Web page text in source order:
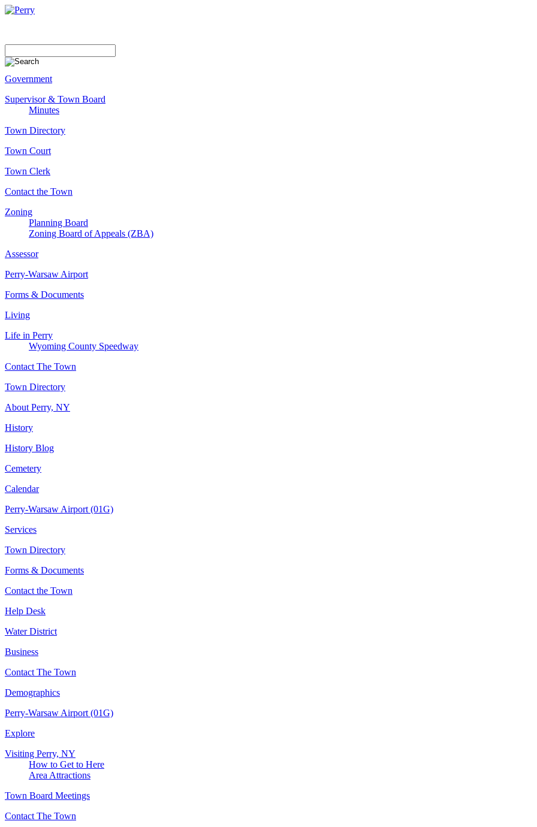
Government
Supervisor & Town Board
Minutes
Town Directory
Town Court
Town Clerk
Contact the Town
Zoning
Planning Board
Zoning Board of Appeals (ZBA)
Assessor
Perry-Warsaw Airport
Forms & Documents
Living
Life in Perry
Wyoming County Speedway
Contact The Town
Town Directory
About Perry, NY
History
History Blog
Cemetery
Calendar
Perry-Warsaw Airport (01G)
Services
Town Directory
Forms & Documents
Contact the Town
Help Desk
Water District
Business
Contact The Town
Demographics
Perry-Warsaw Airport (01G)
Explore
Visiting Perry, NY
How to Get to Here
Area Attractions
Town Board Meetings
Contact The Town